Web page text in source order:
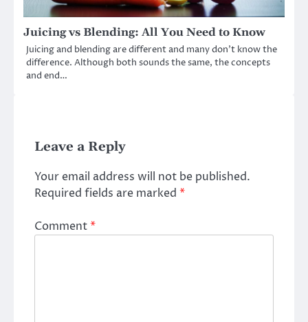
Juicing vs Blending: All You Need to Know
Juicing and blending are different and many don’t know the
difference. Although both sounds the same, the concepts
and end…
Leave a Reply
Your email address will not be published.
Required fields are marked *
Comment*